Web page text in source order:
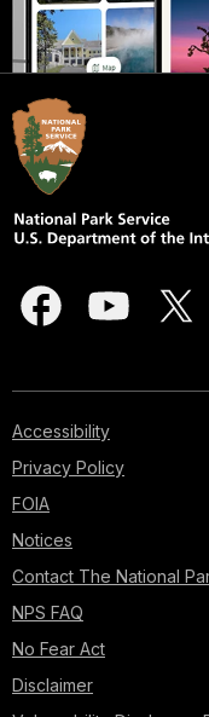
Accessibility
Privacy Policy
FOIA
Notices
Contact The National
NPS FAQ
No Fear Act
Disclaimer